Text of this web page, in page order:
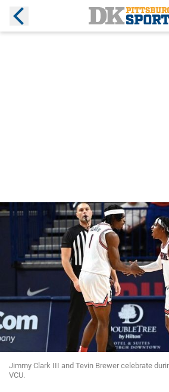
Jimmy Clark III and Tevin Brewer celebrate
VCU.